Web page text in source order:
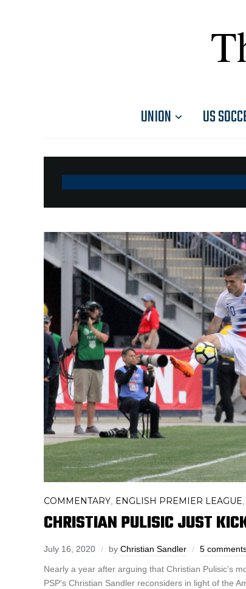
UNION US
COMMENTARY, ENGLISH PREMIER LEAGUE,
CHRISTIAN PULISIC JUST
July 16, 2020 by Christian Sandler 5
Nearly a year after arguing that Christian Pulisic’s
PSP’s Christian Sandler reconsiders in light of the